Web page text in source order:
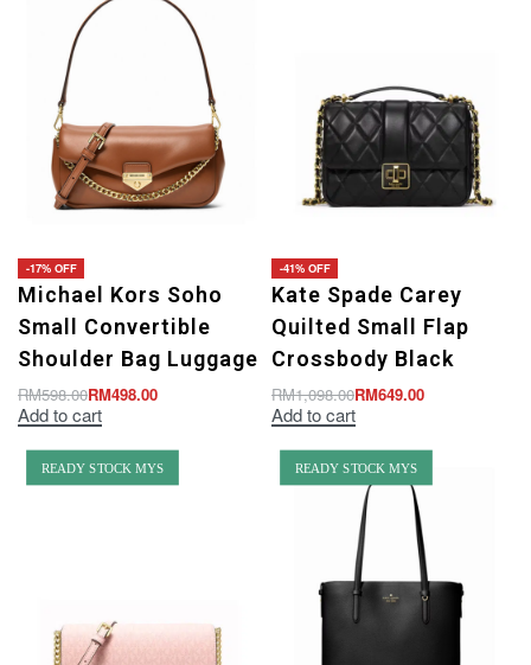
-17% OFF
Michael Kors Soho
Small Convertible
Shoulder Bag Luggage
RM598.00RM498.00
Add to cart
-41% OFF
Kate Spade Carey
Quilted Small Flap
Crossbody Black
RM1,098.00RM649.00
Add to cart
READY STOCK MYS READY STOCK MYS